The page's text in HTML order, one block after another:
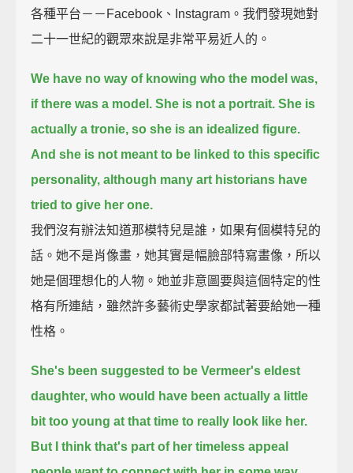
各種平台－－Facebook、Instagram。我們發現她對
二十一世紀的觀眾來說是非常平易近人的。
We have no way of knowing who the model was,
if there was a model. She is not a portrait. She is
actually a tronie, so she is an idealized figure.
And she is not meant to be linked to this specific
personality, although many art historians have
tried to give her one.
我們沒有辦法知道那模特兒是誰，如果有個模特兒的
話。她不是肖像畫，她其實是幅臉部特寫畫像，所以
她是個理想化的人物。她並非意圖要與這個特定的性
格有所連結，雖然許多藝術史學家都試著要給她一種
性格。
She's been suggested to be Vermeer's eldest
daughter, who would have been actually a little
bit too young at that time to really look like her.
But I think that's part of her timeless appeal